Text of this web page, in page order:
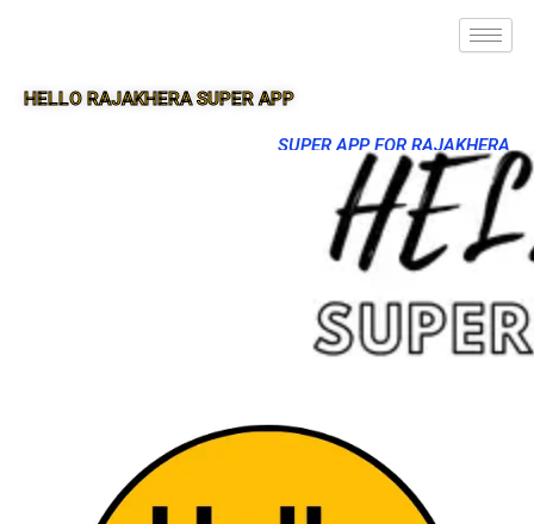
HELLO RAJAKHERA SUPER APP
SUPER APP FOR RAJAKHERA